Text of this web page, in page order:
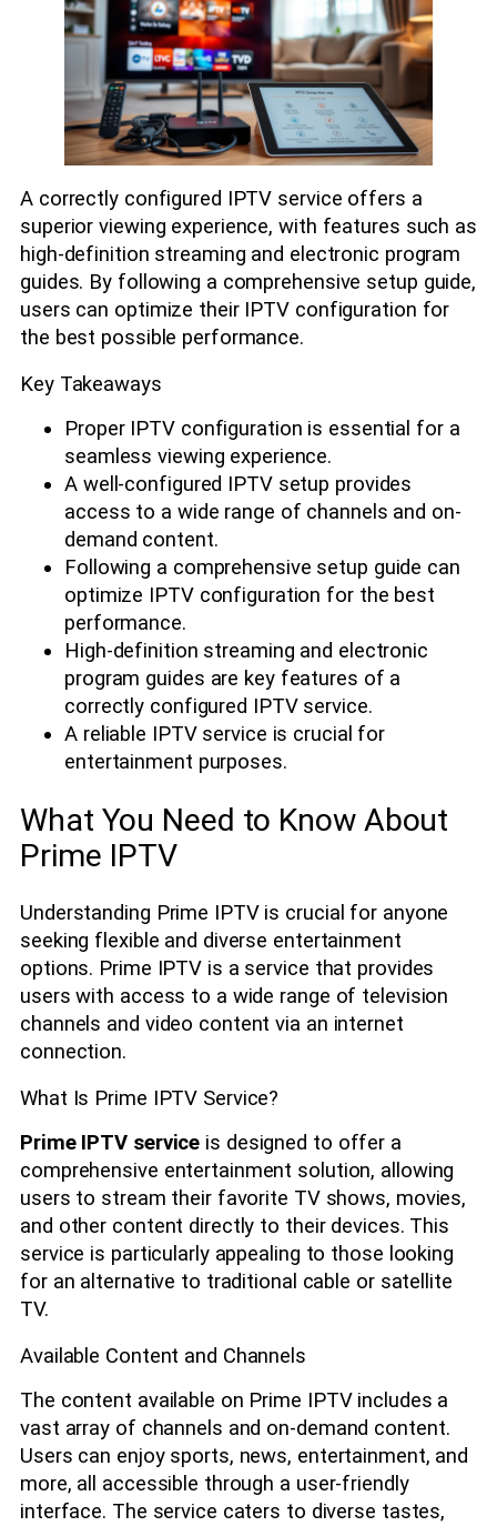
A correctly configured IPTV service offers a
superior viewing experience, with features such as
high-definition streaming and electronic program
guides. By following a comprehensive setup guide,
users can optimize their IPTV configuration for
the best possible performance.
Key Takeaways
Proper IPTV configuration is essential for a
seamless viewing experience.
A well-configured IPTV setup provides
access to a wide range of channels and on-
demand content.
Following a comprehensive setup guide can
optimize IPTV configuration for the best
performance.
High-definition streaming and electronic
program guides are key features of a
correctly configured IPTV service.
A reliable IPTV service is crucial for
entertainment purposes.
What You Need to Know About
Prime IPTV
Understanding Prime IPTV is crucial for anyone
seeking flexible and diverse entertainment
options. Prime IPTV is a service that provides
users with access to a wide range of television
channels and video content via an internet
connection.
What Is Prime IPTV Service?
Prime IPTV service is designed to offer a
comprehensive entertainment solution, allowing
users to stream their favorite TV shows, movies,
and other content directly to their devices. This
service is particularly appealing to those looking
for an alternative to traditional cable or satellite
TV.
Available Content and Channels
The content available on Prime IPTV includes a
vast array of channels and on-demand content.
Users can enjoy sports, news, entertainment, and
more, all accessible through a user-friendly
interface. The service caters to diverse tastes,